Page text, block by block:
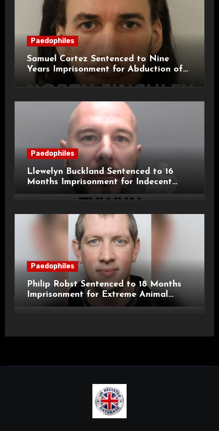
Paedophiles
Samuel Cortez Sentenced to Nine
Years Imprisonment for Abduction of
11-Year-Old Child
Paedophiles
Llewelyn Buckland Sentenced to 16
Months Imprisonment for Indecent
Child Images and SHPO Breaches
Paedophiles
Philip Robst Sentenced to 18 Months
Imprisonment for Extreme Animal
Pornography and SHPO Breaches